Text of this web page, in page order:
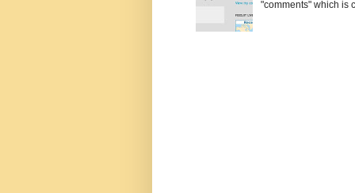
"comments" which is